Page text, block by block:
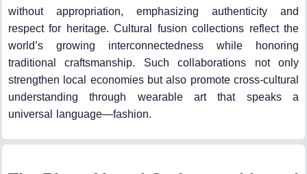
without appropriation, emphasizing authenticity and
respect for heritage. Cultural fusion collections reflect the
world’s growing interconnectedness while honoring
traditional craftsmanship. Such collaborations not only
strengthen local economies but also promote cross-cultural
understanding through wearable art that speaks a
universal language—fashion.